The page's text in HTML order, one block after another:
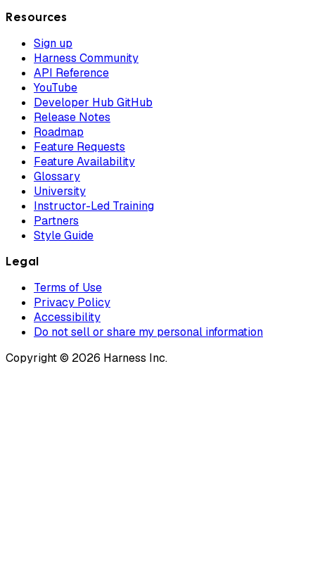
Resources
Sign up
Harness Community
API Reference
YouTube
Developer Hub GitHub
Release Notes
Roadmap
Feature Requests
Feature Availability
Glossary
University
Instructor-Led Training
Partners
Style Guide
Legal
Terms of Use
Privacy Policy
Accessibility
Do not sell or share my personal information
Copyright © 2026 Harness Inc.